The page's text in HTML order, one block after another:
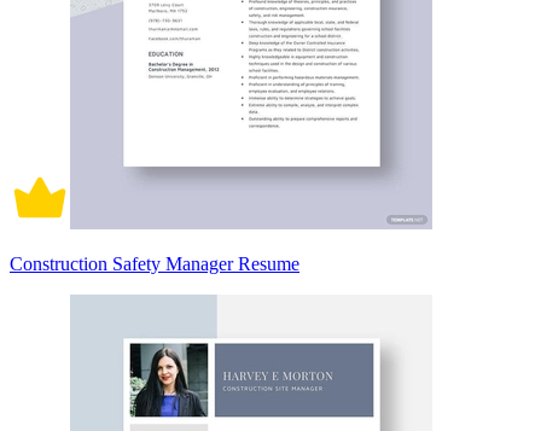
Construction Safety Manager Resume